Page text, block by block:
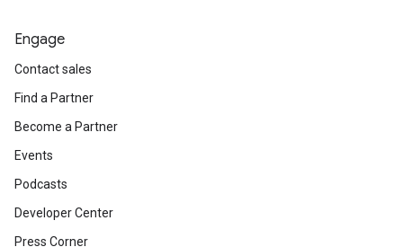
Engage
Contact sales
Find a Partner
Become a Partner
Events
Podcasts
Developer Center
Press Corner